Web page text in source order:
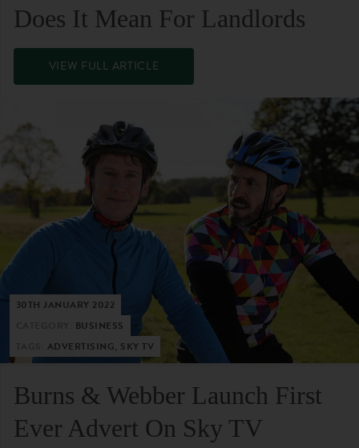
Does It Mean For Landlords
VIEW FULL ARTICLE
30TH JANUARY 2022
BUSINESS
ADVERTISING, SKY TV
Burns & Webber Launch First
Ever Advert On Sky TV